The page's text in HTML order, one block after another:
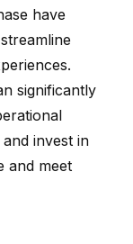
have
significantly
invest in
and meet